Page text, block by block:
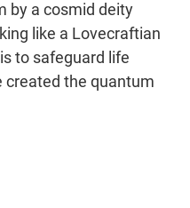
by a cosmid deity
like a Lovecraftian
to safeguard life
created the quantum